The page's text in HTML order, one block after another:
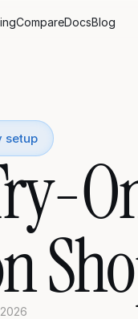
CompareDocsBlog
setup